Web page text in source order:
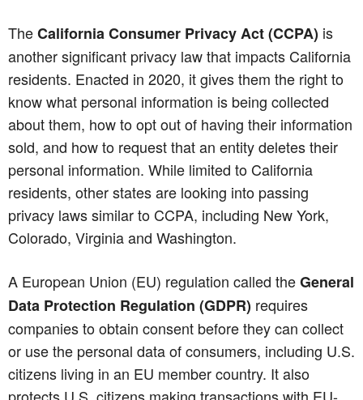
TheCalifornia Consumer Privacy Act (CCPA) is
another significant privacy law that impacts California
residents. Enacted in 2020, it gives them the right to
know what personal information is being collected
about them, how to opt out of having their information
sold, and how to request that an entity deletes their
personal information. While limited to California
residents, other states are looking into passing
privacy laws similar to CCPA, including New York,
Colorado, Virginia and Washington.
A European Union (EU) regulation called theGeneral
Data Protection Regulation (GDPR) requires
companies to obtain consent before they can collect
or use the personal data of consumers, including U.S.
citizens living in an EU member country. It also
protects U.S. citizens making transactions with EU-